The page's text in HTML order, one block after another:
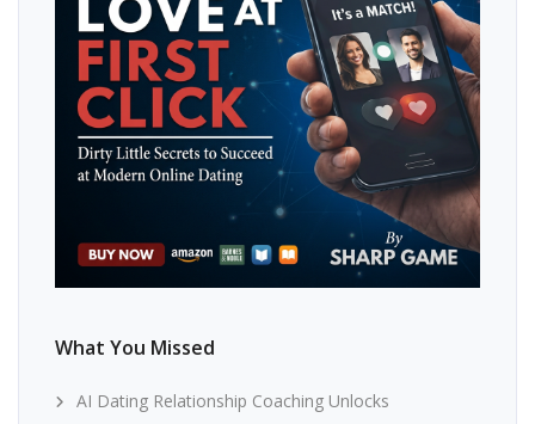
What You Missed
AI Dating Relationship Coaching Unlocks